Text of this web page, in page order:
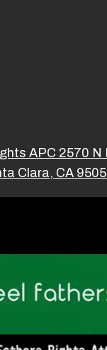
APC 2570 N
Clara, CA